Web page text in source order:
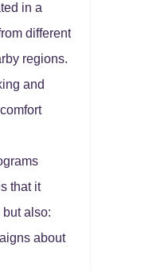
in a
different
regions.
and
that it
but also:
about